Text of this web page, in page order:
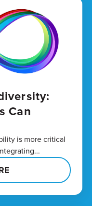
Can
is more critical